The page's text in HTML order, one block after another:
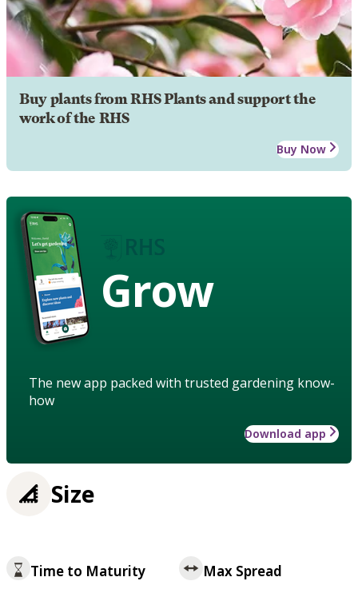
Buy plants from RHS Plants and support the
work of the RHS
Buy Now
Grow
The new app packed with trusted gardening know-
how
Download app
Size
Time to Maturity Max Spread